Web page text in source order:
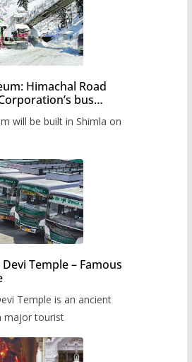
Himachal Road
bus
will be built in Shimla on
Temple – Famous
Temple is an ancient
major tourist